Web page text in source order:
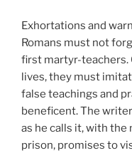
Exhortations and
Romans must not
first martyr-teachers.
lives, they must
false teachings and
beneficent. The
as he calls it, with the
prison, promises to